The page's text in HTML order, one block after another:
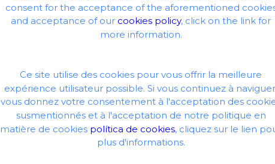
consent for the acceptance of the aforementioned
and acceptance of our cookies policy, click on the link for
more information.
Ce site utilise des cookies pour vous offrir la meilleure
expérience utilisateur possible. Si vous continuez à
vous donnez votre consentement à l'acceptation des
susmentionnés et à l'acceptation de notre politique en
matière de cookies política de cookies, cliquez sur le lien
plus d'informations.